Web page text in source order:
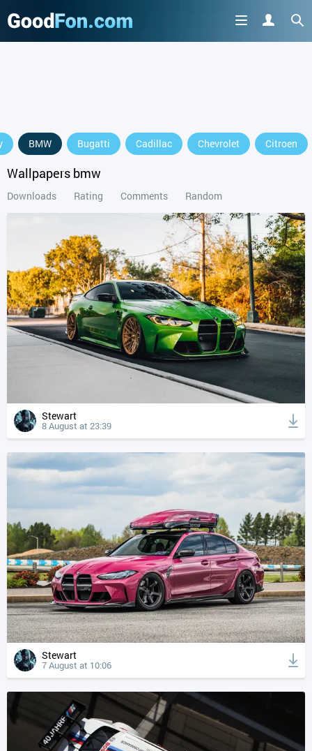
BMW Bugatti Cadillac Chevrolet Citroen
Wallpapers bmw
Downloads Rating Comments Random
Stewart
8 August at 23:39
Stewart
7 August at 10:06
or continue to use the site